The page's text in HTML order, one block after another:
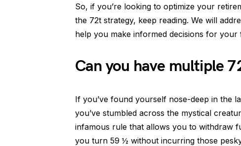
So, if you’re looking to optimize your
the 72t strategy, keep reading. We will
help you make informed decisions for your
Can you have multiple
If you’ve found yourself nose-deep in the
you’ve stumbled across the mystical
infamous rule that allows you to withdraw
you turn 59 ½ without incurring those